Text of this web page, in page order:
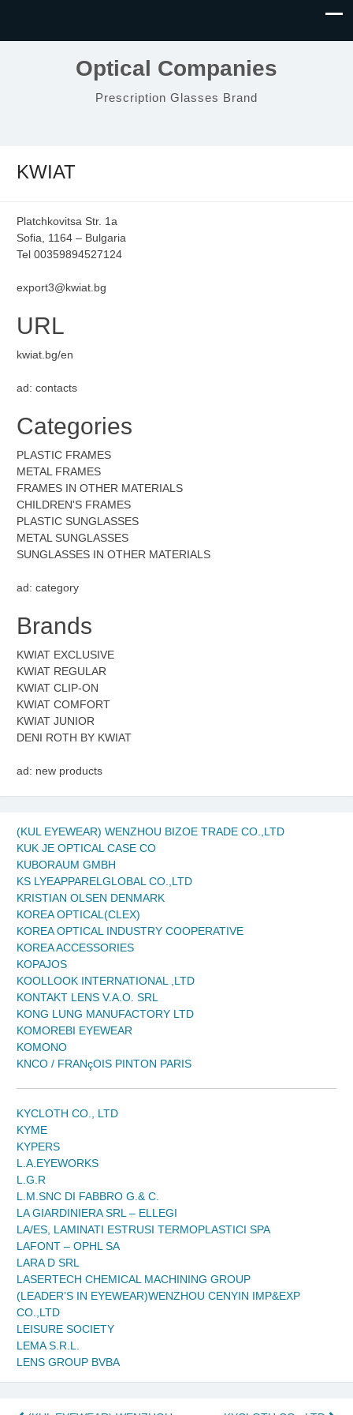
Optical Companies
Prescription Glasses Brand
KWIAT
Platchkovitsa Str. 1a
Sofia, 1164 – Bulgaria
Tel 00359894527124
export3@kwiat.bg
URL
kwiat.bg/en
ad: contacts
Categories
PLASTIC FRAMES
METAL FRAMES
FRAMES IN OTHER MATERIALS
CHILDREN'S FRAMES
PLASTIC SUNGLASSES
METAL SUNGLASSES
SUNGLASSES IN OTHER MATERIALS
ad: category
Brands
KWIAT EXCLUSIVE
KWIAT REGULAR
KWIAT CLIP-ON
KWIAT COMFORT
KWIAT JUNIOR
DENI ROTH BY KWIAT
ad: new products
(KUL EYEWEAR) WENZHOU BIZOE TRADE CO.,LTD
KUK JE OPTICAL CASE CO
KUBORAUM GMBH
KS LYEAPPARELGLOBAL CO.,LTD
KRISTIAN OLSEN DENMARK
KOREA OPTICAL(CLEX)
KOREA OPTICAL INDUSTRY COOPERATIVE
KOREA ACCESSORIES
KOPAJOS
KOOLLOOK INTERNATIONAL ,LTD
KONTAKT LENS V.A.O. SRL
KONG LUNG MANUFACTORY LTD
KOMOREBI EYEWEAR
KOMONO
KNCO / FRANçOIS PINTON PARIS
KYCLOTH CO., LTD
KYME
KYPERS
L.A.EYEWORKS
L.G.R
L.M.SNC DI FABBRO G.& C.
LA GIARDINIERA SRL – ELLEGI
LA/ES, LAMINATI ESTRUSI TERMOPLASTICI SPA
LAFONT – OPHL SA
LARA D SRL
LASERTECH CHEMICAL MACHINING GROUP
(LEADER’S IN EYEWEAR)WENZHOU CENYIN IMP&EXP
CO.,LTD
LEISURE SOCIETY
LEMA S.R.L.
LENS GROUP BVBA